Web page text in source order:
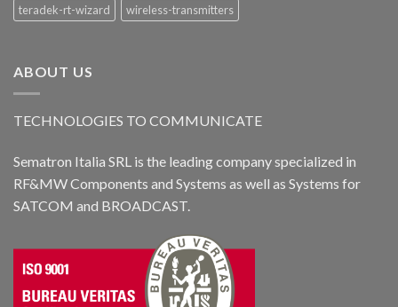
teradek-rt-wizard
wireless-transmitters
ABOUT US
TECHNOLOGIES TO COMMUNICATE
Sematron Italia SRL is the leading company specialized in
RF&MW Components and Systems as well as Systems for
SATCOM and BROADCAST.